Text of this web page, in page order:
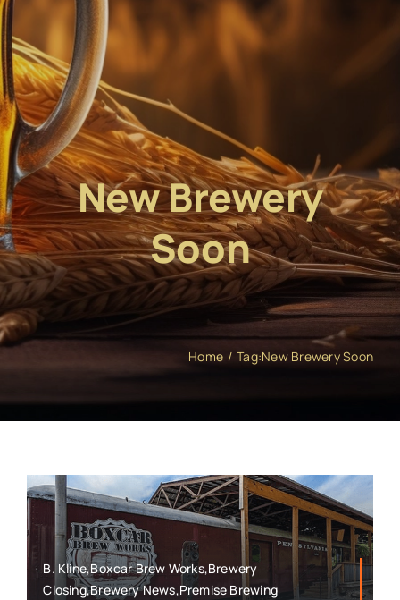
New Brewery
Soon
Home Tag:New Brewery Soon
B. Kline,Boxcar Brew Works,Brewery
Closing,Brewery News,Premise Brewing